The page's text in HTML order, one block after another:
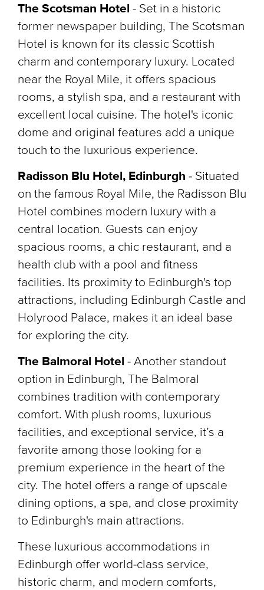
The Scotsman Hotel - Set in a historic
former newspaper building, The Scotsman
Hotel is known for its classic Scottish
charm and contemporary luxury. Located
near the Royal Mile, it offers spacious
rooms, a stylish spa, and a restaurant with
excellent local cuisine. The hotel's iconic
dome and original features add a unique
touch to the luxurious experience.
Radisson Blu Hotel, Edinburgh - Situated
on the famous Royal Mile, the Radisson Blu
Hotel combines modern luxury with a
central location. Guests can enjoy
spacious rooms, a chic restaurant, and a
health club with a pool and fitness
facilities. Its proximity to Edinburgh's top
attractions, including Edinburgh Castle and
Holyrood Palace, makes it an ideal base
for exploring the city.
The Balmoral Hotel - Another standout
option in Edinburgh, The Balmoral
combines tradition with contemporary
comfort. With plush rooms, luxurious
facilities, and exceptional service, it’s a
favorite among those looking for a
premium experience in the heart of the
city. The hotel offers a range of upscale
dining options, a spa, and close proximity
to Edinburgh's main attractions.
These luxurious accommodations in
Edinburgh offer world-class service,
historic charm, and modern comforts,